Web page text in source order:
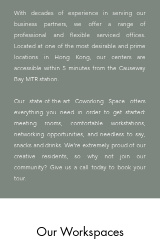
With decades of experience in serving our
business partners, we offer a range of
professional and flexible serviced offices.
Located at one of the most desirable and prime
locations in Hong Kong, our centers are
accessible within 5 minutes from the Causeway
Bay MTR station.
Our state-of-the-art Coworking Space offers
everything you need in order to get started:
meeting rooms, comfortable workstations,
networking opportunities, and needless to say,
snacks and drinks. We’re extremely proud of our
creative residents, so why not join our
community? Give us a call today to book your
tour.
Our Workspaces